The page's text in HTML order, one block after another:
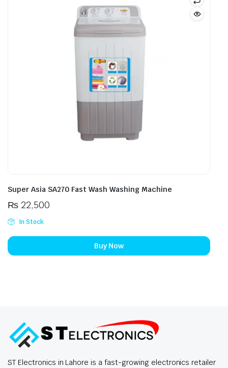
Super Asia SA270 Fast Wash Washing Machine
₨22,500
In Stock
Buy Now
ST Electronics in Lahore is a fast-growing electronics retailer